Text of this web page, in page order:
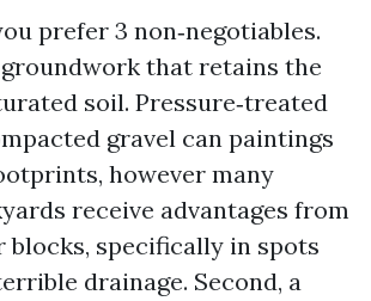
prefer 3 non‑negotiables.
that retains the
soil. Pressure‑treated
gravel can paintings
however many
receive advantages from
blocks, specifically in spots
drainage. Second, a